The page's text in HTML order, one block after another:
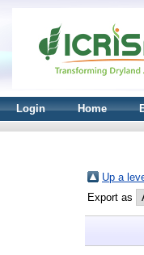
Login Home
Up a
Export as